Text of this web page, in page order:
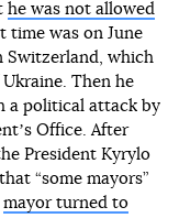
he was not allowed
time was on June
Switzerland, which
Then he
a political attack by
Office. After
President Kyrylo
“some mayors”
mayor turned to